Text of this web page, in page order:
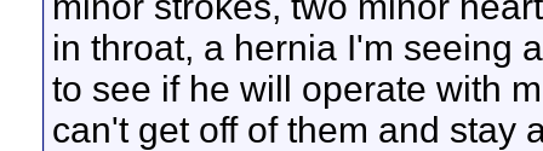
in throat, a hernia I'm seeing
to see if he will operate with
can't get off of them and stay